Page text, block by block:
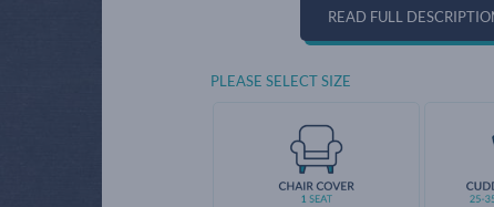
READ FULL
PLEASE SELECT SIZE